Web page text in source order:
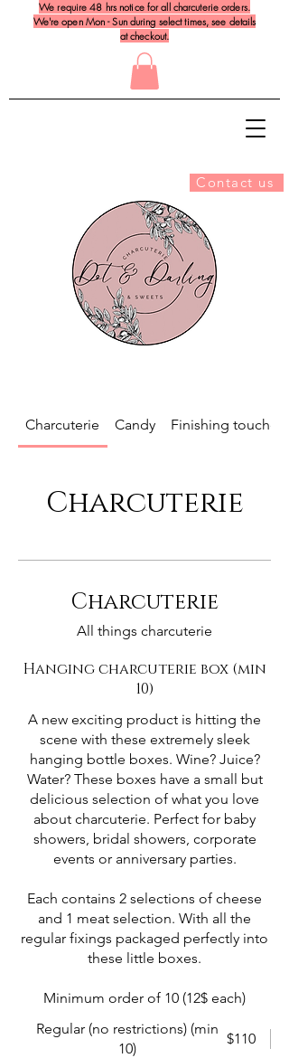
We require 48 hrs notice for all charcuterie orders.
We're open Mon - Sun during select times, see details
at checkout.
Contact us
Charcuterie Candy Finishing touches
Charcuterie
Charcuterie
All things charcuterie
Hanging charcuterie box (min
10)
A new exciting product is hitting the
scene with these extremely sleek
hanging bottle boxes. Wine? Juice?
Water? These boxes have a small but
delicious selection of what you love
about charcuterie. Perfect for baby
showers, bridal showers, corporate
events or anniversary parties.
Each contains 2 selections of cheese
and 1 meat selection. With all the
regular fixings packaged perfectly into
these little boxes.
Minimum order of 10 (12$ each)
Regular (no restrictions) (min
10)
$110